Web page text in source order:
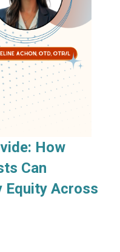
How
Can
Equity Across